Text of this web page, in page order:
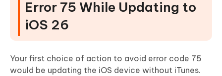
Error 75 While Updating to
iOS 26
Your first choice of action to avoid error code 75
would be updating the iOS device without iTunes.